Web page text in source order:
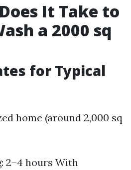
It Take to
a 2000 sq
for Typical
home (around 2,000 sq
2–4 hours With